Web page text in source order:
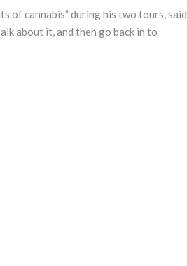
of cannabis” during his two tours, said
about it, and then go back in to